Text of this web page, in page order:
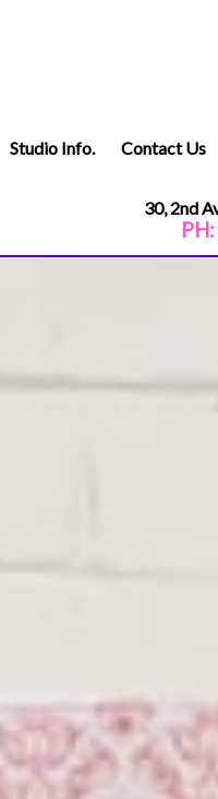
Studio Info. Contact Us
30, 2nd